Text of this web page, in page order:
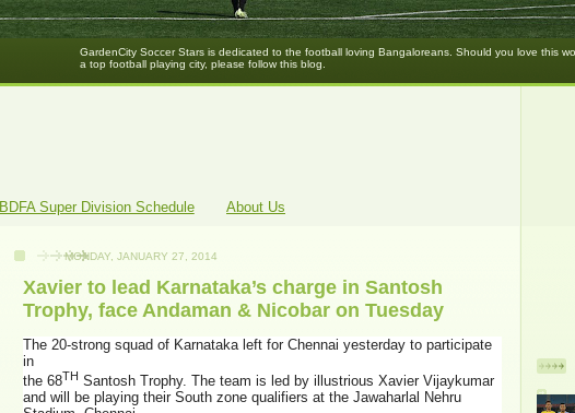
GardenCity Soccer Stars is dedicated to the football loving Bangaloreans. Should you love this
a top football playing city, please follow this blog.
BDFA Super Division Schedule About Us
MONDAY, JANUARY 27, 2014
Xavier to lead Karnataka’s charge in Santosh
Trophy, face Andaman & Nicobar on Tuesday
The 20-strong squad of Karnataka left for Chennai yesterday to participate
in
the 68TH Santosh Trophy. The team is led by illustrious Xavier Vijaykumar
and will be playing their South zone qualifiers at the Jawaharlal Nehru